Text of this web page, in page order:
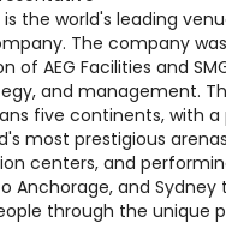
is the world's leading
The company
of AEG Facilities and
and management.
five continents, with
most prestigious
centers, and
Anchorage, and Sydney
through the unique